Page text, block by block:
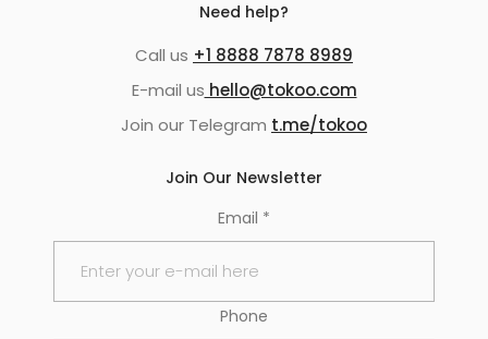
Need help?
Call us +1 8888 7878 8989
E-mail us hello@tokoo.com
Join our Telegram t.me/tokoo
Join Our Newsletter
Email *
Phone